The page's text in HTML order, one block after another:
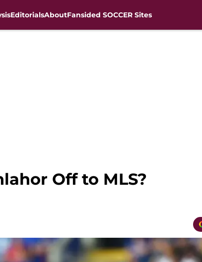
EditorialsAboutFansided SOCCER Sites
Off to MLS?